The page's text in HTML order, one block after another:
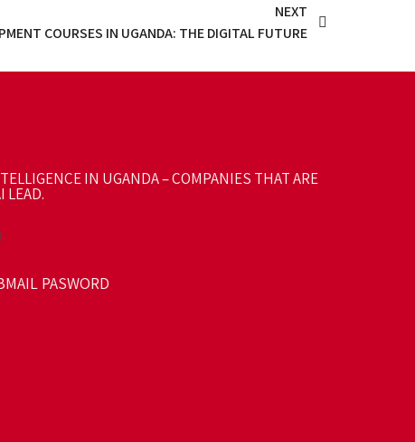
NEXT
COURSES IN UGANDA: THE DIGITAL FUTURE
IN UGANDA – COMPANIES THAT ARE
LEAD.
PASWORD